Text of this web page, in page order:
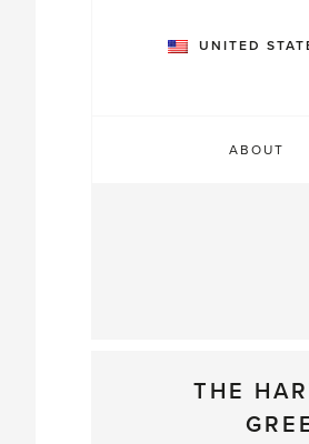
UNITED
ABOUT
THE